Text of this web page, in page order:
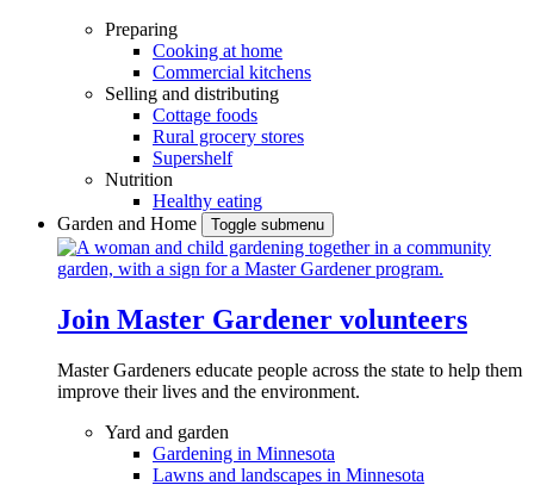
Preparing
Cooking at home
Commercial kitchens
Selling and distributing
Cottage foods
Rural grocery stores
Supershelf
Nutrition
Healthy eating
Garden and Home
Toggle submenu
Join Master Gardener volunteers
Master Gardeners educate people across the state to help them
improve their lives and the environment.
Yard and garden
Gardening in Minnesota
Lawns and landscapes in Minnesota